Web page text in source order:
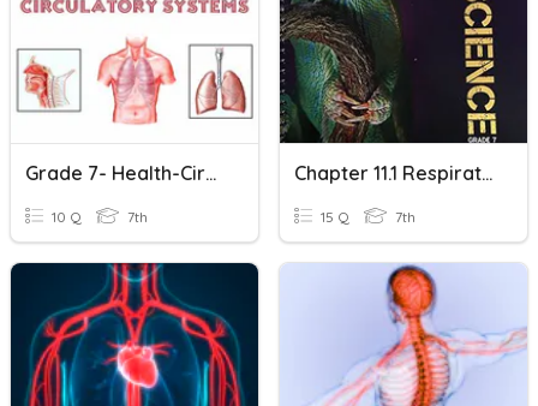
Grade 7- Health-Circulatory System And Respiratory System
10 Q 7th
Chapter 11.1 Respiratory And Circulatory Systems
15 Q 7th